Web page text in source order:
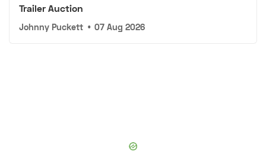
Trailer Auction
Johnny Puckett • 07 Aug 2026